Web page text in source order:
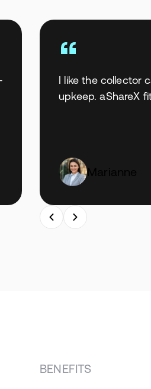
I like the collector
upkeep. aShareX
BENEFITS